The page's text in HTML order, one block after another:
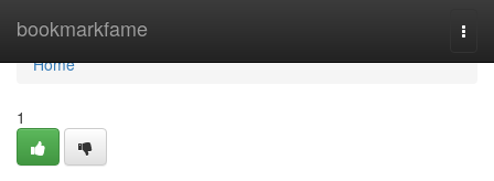
bookmarkfame
Home
Home
1